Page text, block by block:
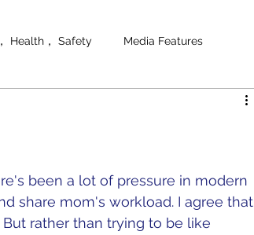
Health， Safety Media Features
been a lot of pressure in modern
share mom's workload. I agree that
rather than trying to be like